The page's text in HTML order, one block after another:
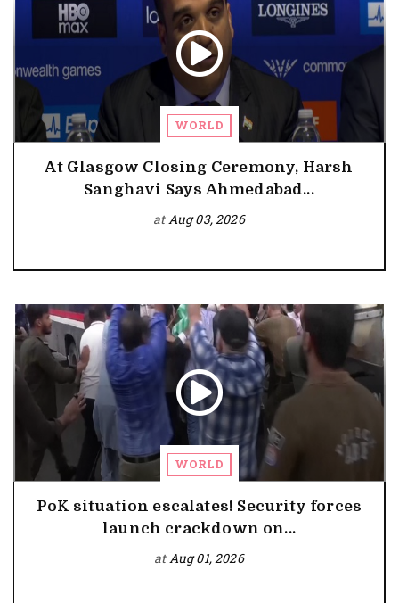
WORLD
At Glasgow Closing Ceremony, Harsh
Sanghavi Says Ahmedabad...
atAug 03, 2026
WORLD
PoK situation escalates! Security forces
launch crackdown on...
atAug 01, 2026